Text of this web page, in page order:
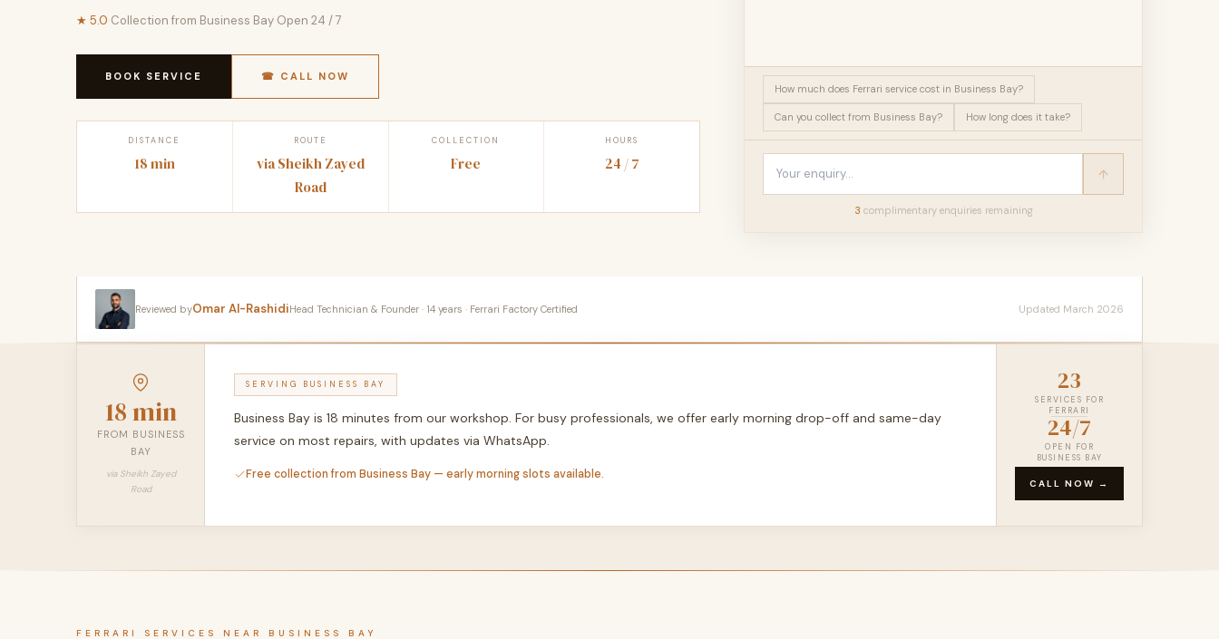
★ 5.0·Collection from Business Bay·Open 24 / 7
BOOK SERVICE ☎ CALL NOW
DISTANCE
18 min
ROUTE
via Sheikh Zayed
Road
COLLECTION
Free
HOURS
24 / 7
How much does Ferrari service cost in Business Bay?
Can you collect from Business Bay? How long does it take?
3 complimentary enquiries remaining
Reviewed byOmar Al-RashidiHead Technician & Founder · 14 years · Ferrari Factory Certified Updated March 2026
18 min
FROM BUSINESS
BAY
via Sheikh Zayed
Road
SERVING BUSINESS BAY
Business Bay is 18 minutes from our workshop. For busy professionals, we offer early morning drop-off and same-day
service on most repairs, with updates via WhatsApp.
Free collection from Business Bay — early morning slots available.
23
SERVICES FOR
FERRARI
24/7
OPEN FOR
BUSINESS BAY
CALL NOW →
FERRARI SERVICES NEAR BUSINESS BAY